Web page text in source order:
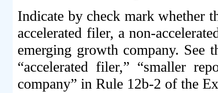
Indicate by check mark whether
accelerated filer, a non-
emerging growth company. See
“accelerated filer,” “smaller
company” in Rule 12b-2 of the